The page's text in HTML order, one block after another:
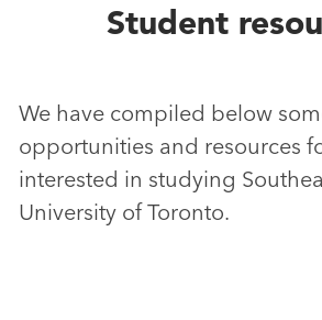
Student
We have compiled below
opportunities and resources
interested in studying
University of Toronto.